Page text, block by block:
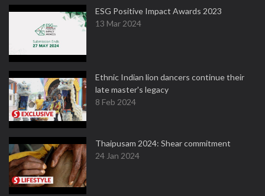
ESG Positive Impact Awards 2023
13 Mar 2024
Ethnic Indian lion dancers continue their
late master's legacy
8 Feb 2024
Thaipusam 2024: Shear commitment
24 Jan 2024